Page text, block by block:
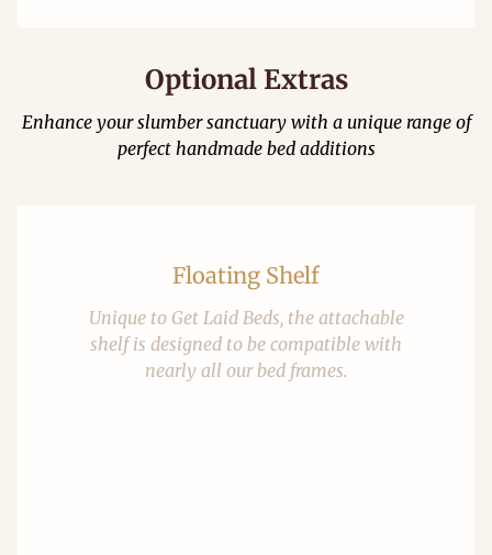
Optional Extras
Enhance your slumber sanctuary with a unique range of
perfect handmade bed additions
Floating Shelf
Unique to Get Laid Beds, the attachable
shelf is designed to be compatible with
nearly all our bed frames.